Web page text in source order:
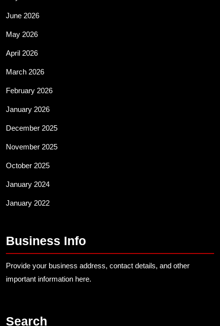
June 2026
May 2026
April 2026
March 2026
February 2026
January 2026
December 2025
November 2025
October 2025
January 2024
January 2022
Business Info
Provide your business address, contact details, and other
important information here.
Search